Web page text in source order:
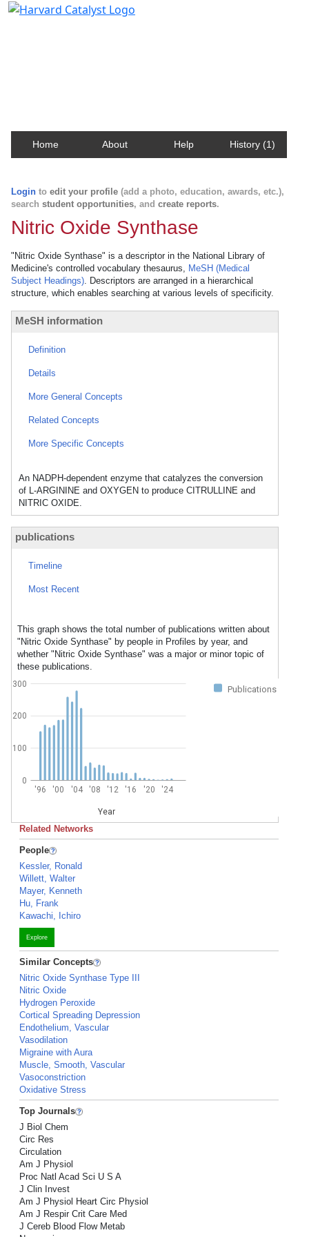
Home About Help History (1)
Login to edit your profile (add a photo, education, awards, etc.),
search student opportunities, and create reports.
Nitric Oxide Synthase
"Nitric Oxide Synthase" is a descriptor in the National Library of
Medicine's controlled vocabulary thesaurus, MeSH (Medical
Subject Headings). Descriptors are arranged in a hierarchical
structure, which enables searching at various levels of specificity.
MeSH information
Definition
Details
More General Concepts
Related Concepts
More Specific Concepts
An NADPH-dependent enzyme that catalyzes the conversion
of L-ARGININE and OXYGEN to produce CITRULLINE and
NITRIC OXIDE.
publications
Timeline
Most Recent
This graph shows the total number of publications written about
"Nitric Oxide Synthase" by people in Profiles by year, and
whether "Nitric Oxide Synthase" was a major or minor topic of
these publications.
Publications
'96 '00 '04 '08 '12 '16 '20 '24
Year
0
100
200
300
Related Networks
People
Kessler, Ronald
Willett, Walter
Mayer, Kenneth
Hu, Frank
Kawachi, Ichiro
Explore
Similar Concepts
Nitric Oxide Synthase Type III
Nitric Oxide
Hydrogen Peroxide
Cortical Spreading Depression
Endothelium, Vascular
Vasodilation
Migraine with Aura
Muscle, Smooth, Vascular
Vasoconstriction
Oxidative Stress
Top Journals
J Biol Chem
Circ Res
Circulation
Am J Physiol
Proc Natl Acad Sci U S A
J Clin Invest
Am J Physiol Heart Circ Physiol
Am J Respir Crit Care Med
J Cereb Blood Flow Metab